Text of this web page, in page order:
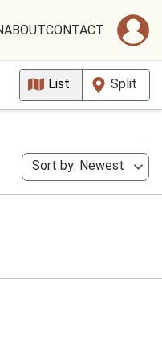
ABOUTCONTACT
List Split
Sort by: Newest